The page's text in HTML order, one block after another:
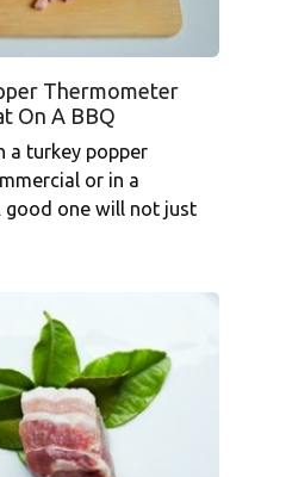
Thermometer
On A BBQ
a turkey popper
or in a
good one will not just